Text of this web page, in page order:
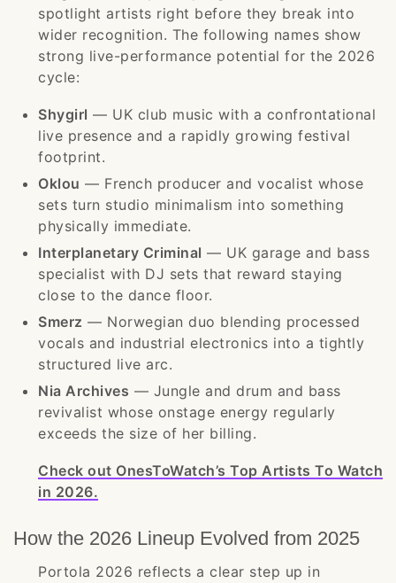
spotlight artists right before they break into
wider recognition. The following names show
strong live-performance potential for the 2026
cycle:
Shygirl — UK club music with a confrontational
live presence and a rapidly growing festival
footprint.
Oklou — French producer and vocalist whose
sets turn studio minimalism into something
physically immediate.
Interplanetary Criminal — UK garage and bass
specialist with DJ sets that reward staying
close to the dance floor.
Smerz — Norwegian duo blending processed
vocals and industrial electronics into a tightly
structured live arc.
Nia Archives — Jungle and drum and bass
revivalist whose onstage energy regularly
exceeds the size of her billing.
Check out OnesToWatch’s Top Artists To Watch
in 2026.
How the 2026 Lineup Evolved from 2025
Portola 2026 reflects a clear step up in